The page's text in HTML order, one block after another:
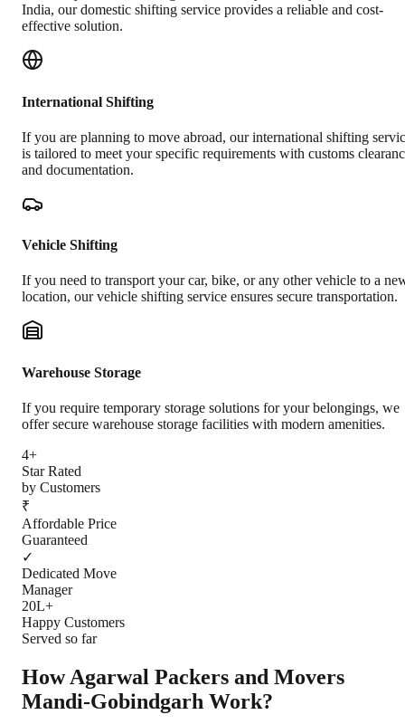
India, our domestic shifting service provides a reliable and cost-
effective solution.
International Shifting
If you are planning to move abroad, our international shifting
is tailored to meet your specific requirements with customs
and documentation.
Vehicle Shifting
If you need to transport your car, bike, or any other vehicle to a
location, our vehicle shifting service ensures secure transportation.
Warehouse Storage
If you require temporary storage solutions for your belongings, we
offer secure warehouse storage facilities with modern amenities.
4+
Star Rated
by Customers
₹
Affordable Price
Guaranteed
✓
Dedicated Move
Manager
20L+
Happy Customers
Served so far
How Agarwal Packers and Movers
Mandi-Gobindgarh Work?